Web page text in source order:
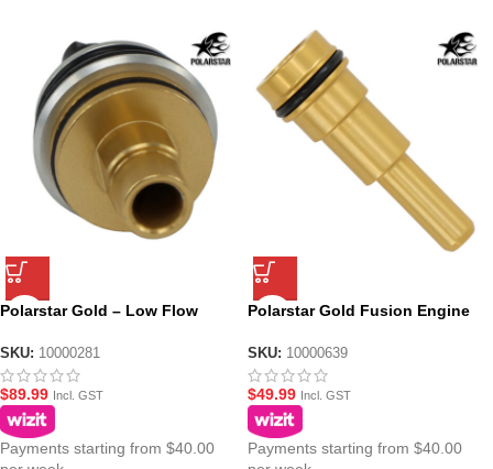
Polarstar Gold – Low Flow
SKU: 10000281
$89.99 Incl. GST
Payments starting from $40.00
Polarstar Gold Fusion Engine
SKU: 10000639
$49.99 Incl. GST
Payments starting from $40.00